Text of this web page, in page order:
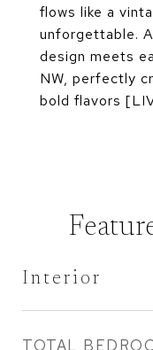
flows like a
unforgettable.
design meets
NW, perfectly
bold flavors
Interior
TOTAL